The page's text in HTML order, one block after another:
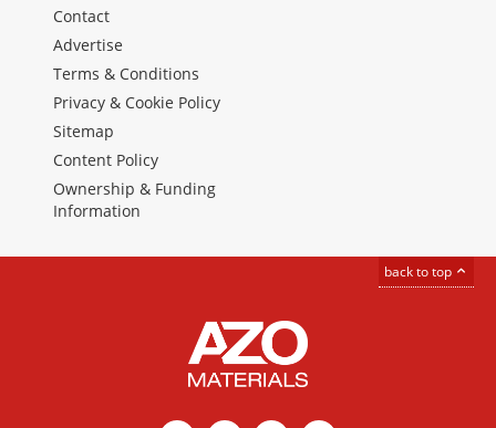
Contact
Advertise
Terms & Conditions
Privacy & Cookie Policy
Sitemap
Content Policy
Ownership & Funding
Information
back to top